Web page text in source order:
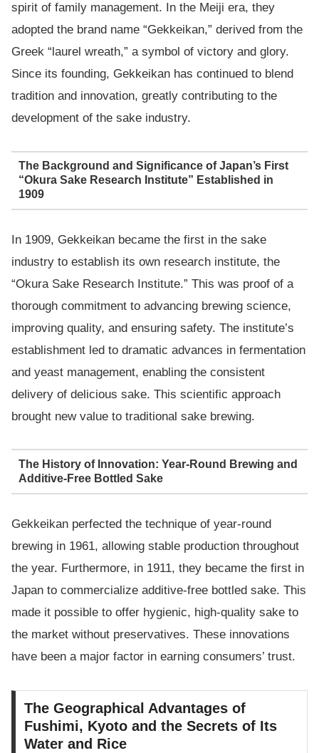
spirit of family management. In the Meiji era, they
adopted the brand name “Gekkeikan,” derived from the
Greek “laurel wreath,” a symbol of victory and glory.
Since its founding, Gekkeikan has continued to blend
tradition and innovation, greatly contributing to the
development of the sake industry.
The Background and Significance of Japan’s First
“Okura Sake Research Institute” Established in
1909
In 1909, Gekkeikan became the first in the sake
industry to establish its own research institute, the
“Okura Sake Research Institute.” This was proof of a
thorough commitment to advancing brewing science,
improving quality, and ensuring safety. The institute’s
establishment led to dramatic advances in fermentation
and yeast management, enabling the consistent
delivery of delicious sake. This scientific approach
brought new value to traditional sake brewing.
The History of Innovation: Year-Round Brewing and
Additive-Free Bottled Sake
Gekkeikan perfected the technique of year-round
brewing in 1961, allowing stable production throughout
the year. Furthermore, in 1911, they became the first in
Japan to commercialize additive-free bottled sake. This
made it possible to offer hygienic, high-quality sake to
the market without preservatives. These innovations
have been a major factor in earning consumers’ trust.
The Geographical Advantages of
Fushimi, Kyoto and the Secrets of Its
Water and Rice